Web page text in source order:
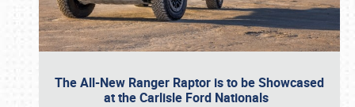
The All-New Ranger Raptor is to be Showcased
at the Carlisle Ford Nationals